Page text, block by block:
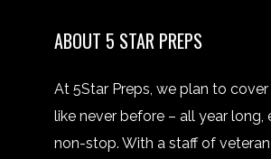
ABOUT 5 STAR PREPS
At 5Star Preps, we plan to
like never before – all year long,
non-stop. With a staff of